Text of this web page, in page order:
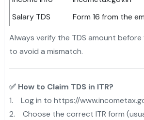
Salary TDS
Form 16 from the
Always verify the TDS amount
to avoid a mismatch.
✅ How to Claim TDS in ITR?
1. Log in to https://
2. Choose the correct ITR form